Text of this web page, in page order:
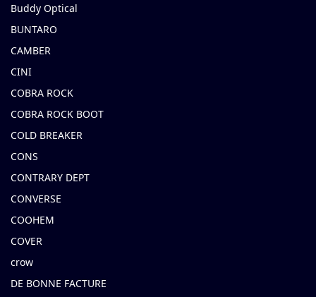
Buddy Optical
BUNTARO
CAMBER
CINI
COBRA ROCK
COBRA ROCK BOOT
COLD BREAKER
CONS
CONTRARY DEPT
CONVERSE
COOHEM
COVER
crow
DE BONNE FACTURE